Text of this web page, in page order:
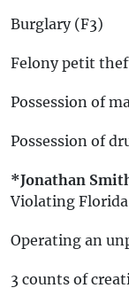
Burglary (F3)
Felony petit
Possession of
Possession of
*Jonathan
Violating
Operating an
3 counts of